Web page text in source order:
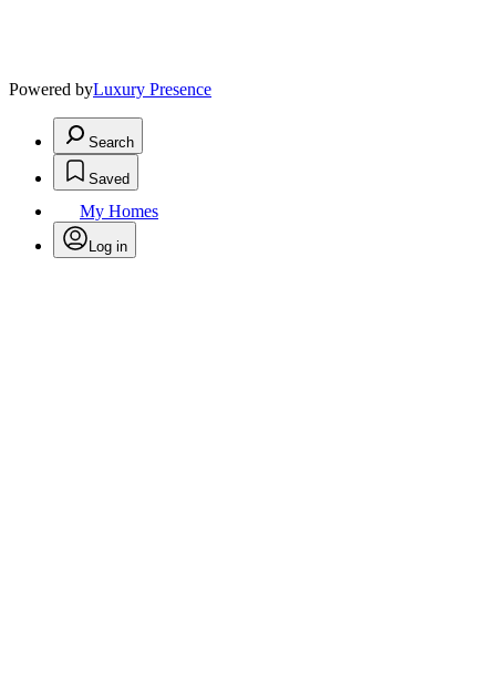
Powered byLuxury Presence
Search
Saved
My Homes
Log in